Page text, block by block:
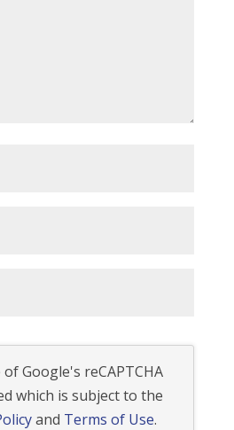
Google's reCAPTCHA
which is subject to the
and Terms of Use.